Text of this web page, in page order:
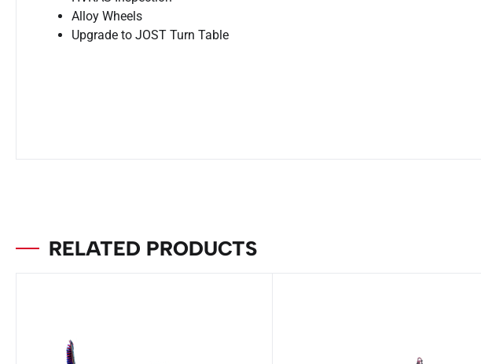
Alloy Wheels
Upgrade to JOST Turn Table
RELATED PRODUCTS